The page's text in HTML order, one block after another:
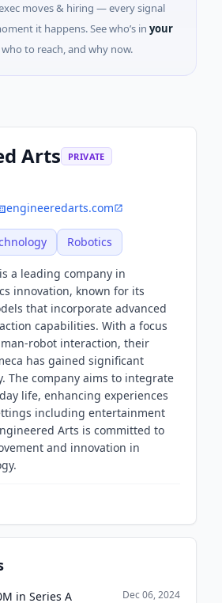
moves & hiring — every signal
it happens. See who’s in your
who to reach, and why now.
Arts PRIVATE
engineeredarts.com
Robotics
a leading company in
innovation, known for its
that incorporate advanced
capabilities. With a focus
robot interaction, their
has gained significant
The company aims to integrate
life, enhancing experiences
including entertainment
Arts is committed to
and innovation in
in Series A Dec 06, 2024